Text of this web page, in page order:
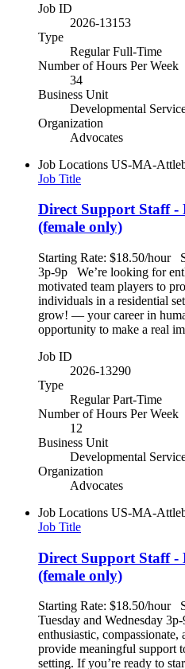
Job ID
2026-13153
Type
Regular Full-Time
Number of Hours Per Week
34
Business Unit
Developmental
Organization
Advocates
Job Locations US-MA-
Job Title
Direct Support Staff -
(female only)
Starting Rate: $18.50/hour
3p-9p We’re looking for
motivated team players to
individuals in a residential
grow! — your career in
opportunity to make a real
Job ID
2026-13290
Type
Regular Part-Time
Number of Hours Per Week
12
Business Unit
Developmental
Organization
Advocates
Job Locations US-MA-
Job Title
Direct Support Staff -
(female only)
Starting Rate: $18.50/hour
Tuesday and Wednesday
enthusiastic,
provide meaningful support
setting. If you’re ready to